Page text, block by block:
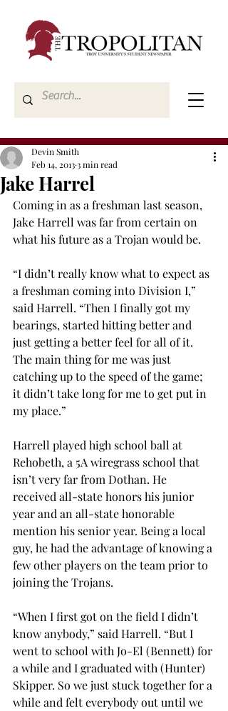
Jake Harrel
Devin Smith
Feb 14, 20133 min read
Coming in as a freshman last season,
Jake Harrell was far from certain on
what his future as a Trojan would be.
“I didn’t really know what to expect as
a freshman coming into Division I,”
said Harrell. “Then I finally got my
bearings, started hitting better and
just getting a better feel for all of it.
The main thing for me was just
catching up to the speed of the game;
it didn’t take long for me to get put in
my place.”
Harrell played high school ball at
Rehobeth, a 5A wiregrass school that
isn’t very far from Dothan. He
received all-state honors his junior
year and an all-state honorable
mention his senior year. Being a local
guy, he had the advantage of knowing a
few other players on the team prior to
joining the Trojans.
“When I first got on the field I didn’t
know anybody,” said Harrell. “But I
went to school with Jo-El (Bennett) for
a while and I graduated with (Hunter)
Skipper. So we just stuck together for a
while and felt everybody out until we